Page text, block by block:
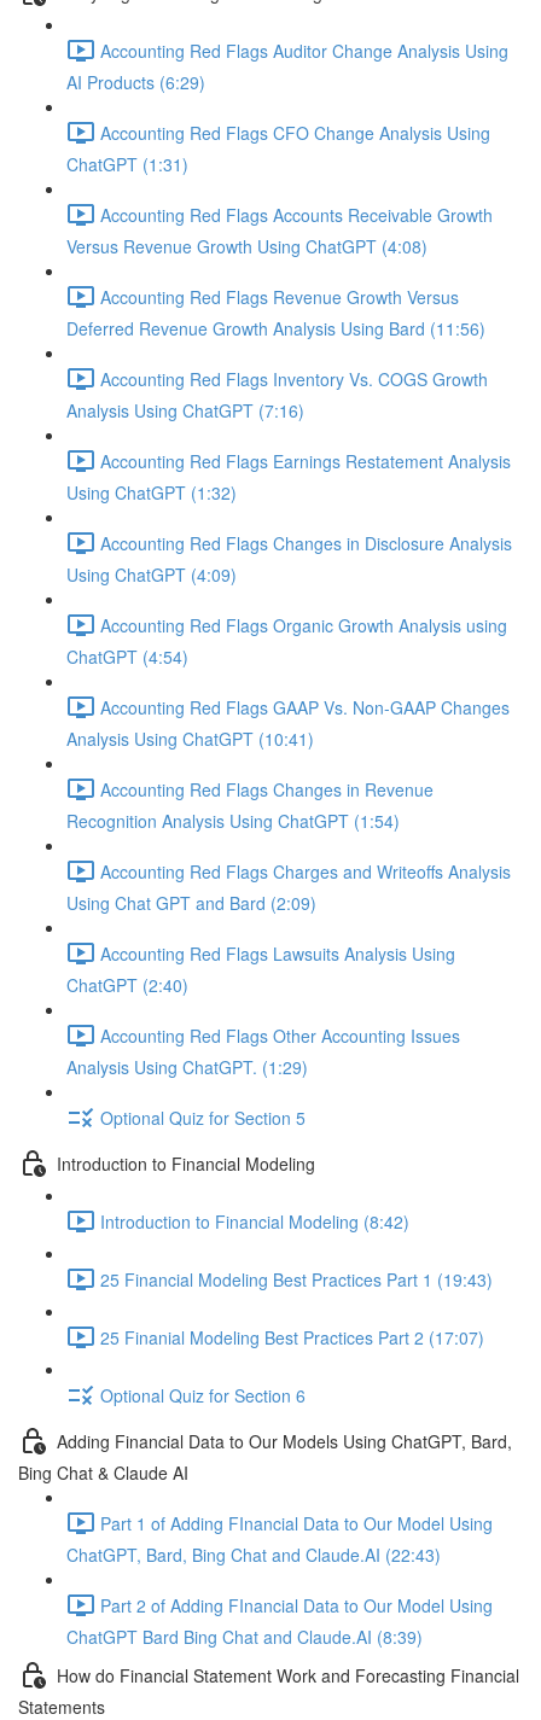
Accounting Red Flags Auditor Change Analysis Using
AI Products (6:29)
Accounting Red Flags CFO Change Analysis Using
ChatGPT (1:31)
Accounting Red Flags Accounts Receivable Growth
Versus Revenue Growth Using ChatGPT (4:08)
Accounting Red Flags Revenue Growth Versus
Deferred Revenue Growth Analysis Using Bard (11:56)
Accounting Red Flags Inventory Vs. COGS Growth
Analysis Using ChatGPT (7:16)
Accounting Red Flags Earnings Restatement Analysis
Using ChatGPT (1:32)
Accounting Red Flags Changes in Disclosure Analysis
Using ChatGPT (4:09)
Accounting Red Flags Organic Growth Analysis using
ChatGPT (4:54)
Accounting Red Flags GAAP Vs. Non-GAAP Changes
Analysis Using ChatGPT (10:41)
Accounting Red Flags Changes in Revenue
Recognition Analysis Using ChatGPT (1:54)
Accounting Red Flags Charges and Writeoffs Analysis
Using Chat GPT and Bard (2:09)
Accounting Red Flags Lawsuits Analysis Using
ChatGPT (2:40)
Accounting Red Flags Other Accounting Issues
Analysis Using ChatGPT. (1:29)
Optional Quiz for Section 5
Introduction to Financial Modeling
Introduction to Financial Modeling (8:42)
25 Financial Modeling Best Practices Part 1 (19:43)
25 Finanial Modeling Best Practices Part 2 (17:07)
Optional Quiz for Section 6
Adding Financial Data to Our Models Using ChatGPT, Bard,
Bing Chat & Claude AI
Part 1 of Adding FInancial Data to Our Model Using
ChatGPT, Bard, Bing Chat and Claude.AI (22:43)
Part 2 of Adding FInancial Data to Our Model Using
ChatGPT Bard Bing Chat and Claude.AI (8:39)
How do Financial Statement Work and Forecasting Financial
Statements